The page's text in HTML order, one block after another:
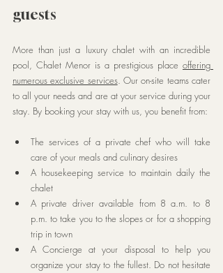
guests
More than just a luxury chalet with an incredible
pool, Chalet Menor is a prestigious place offering
numerous exclusive services. Our on-site teams cater
to all your needs and are at your service during your
stay. By booking your stay with us, you benefit from:
The services of a private chef who will take
care of your meals and culinary desires
A housekeeping service to maintain daily the
chalet
A private driver available from 8 a.m. to 8
p.m. to take you to the slopes or for a shopping
trip in town
A Concierge at your disposal to help you
organize your stay to the fullest. Do not hesitate